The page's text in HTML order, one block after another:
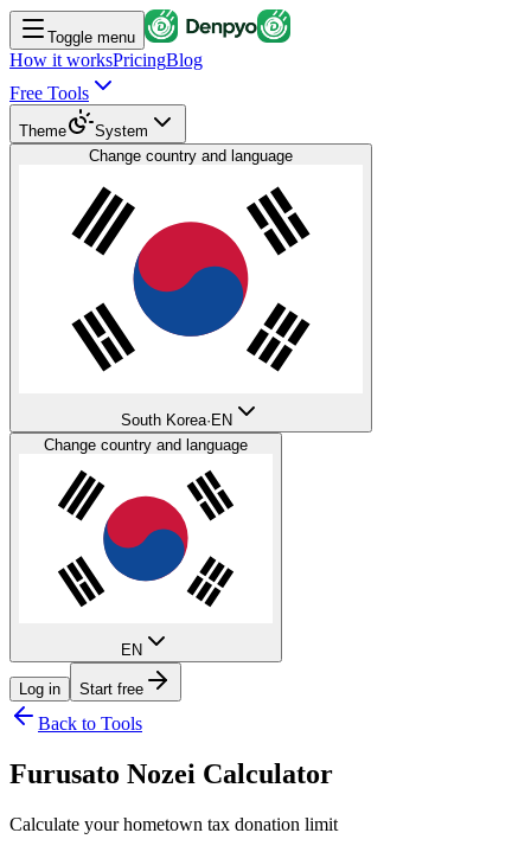
Toggle menu
How it worksPricingBlog
Free Tools
Theme
System
Change country and language
South Korea· EN
Change country and language
EN
Log in Start free
Back to Tools
Furusato Nozei Calculator
Calculate your hometown tax donation limit